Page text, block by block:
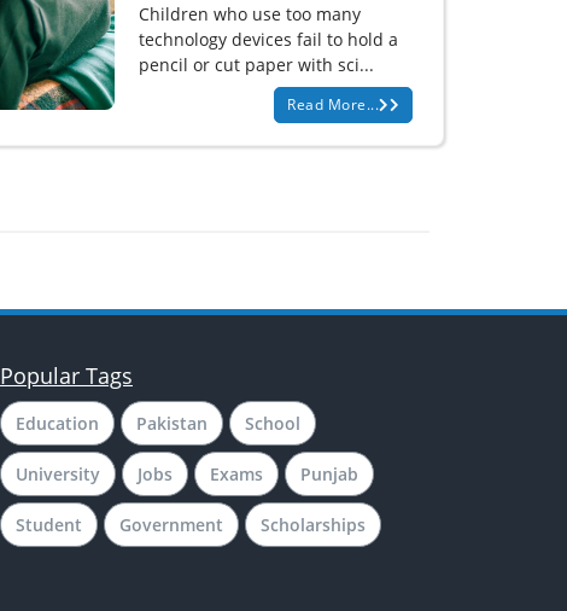
Children who use too many
technology devices fail to hold a
pencil or cut paper with sci...
Read More...
Popular Tags
Education Pakistan School
University Jobs Exams Punjab
Student Government Scholarships